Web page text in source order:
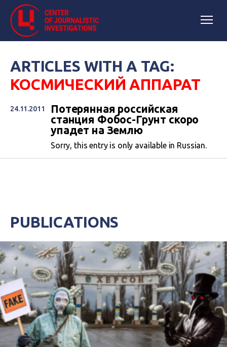
ARTICLES WITH A TAG:
КОСМИЧЕСКИЙ АППАРАТ
24.11.2011
Потерянная российская
станция Фобос-Грунт скоро
упадет на Землю
Sorry, this entry is only available in Russian.
PUBLICATIONS